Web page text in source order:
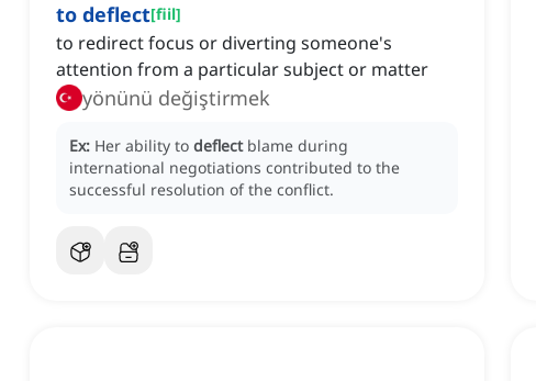
to deflect[fiil]
to redirect focus or diverting someone's
attention from a particular subject or matter
yönünü değiştirmek
Ex: Her ability to deflect blame during
international negotiations contributed to the
successful resolution of the conflict.